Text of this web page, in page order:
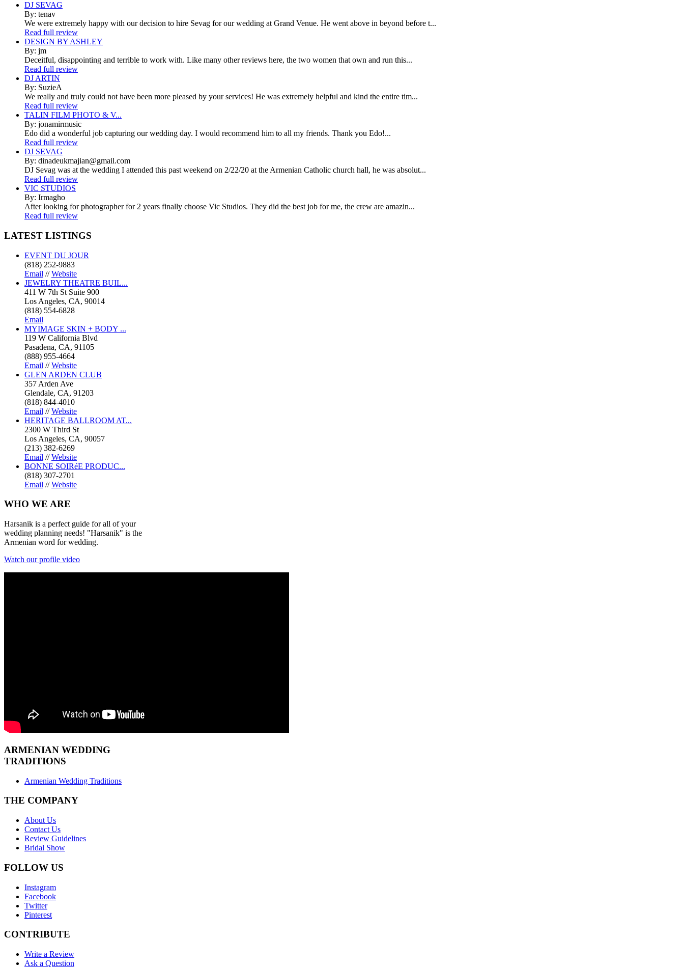
DJ SEVAG
By: tenav
We were extremely happy with our decision to hire Sevag for our wedding at Grand Venue. He went above in beyond before t...
Read full review
DESIGN BY ASHLEY
By: jm
Deceitful, disappointing and terrible to work with. Like many other reviews here, the two women that own and run this...
Read full review
DJ ARTIN
By: SuzieA
We really and truly could not have been more pleased by your services! He was extremely helpful and kind the entire tim...
Read full review
TALIN FILM PHOTO & V...
By: jonamirmusic
Edo did a wonderful job capturing our wedding day. I would recommend him to all my friends. Thank you Edo!...
Read full review
DJ SEVAG
By: dinadeukmajian@gmail.com
DJ Sevag was at the wedding I attended this past weekend on 2/22/20 at the Armenian Catholic church hall, he was absolut...
Read full review
VIC STUDIOS
By: Irmagho
After looking for photographer for 2 years finally choose Vic Studios. They did the best job for me, the crew are amazin...
Read full review
LATEST LISTINGS
EVENT DU JOUR
(818) 252-9883
Email //Website
JEWELRY THEATRE BUIL...
411 W 7th St Suite 900
Los Angeles, CA, 90014
(818) 554-6828
Email
MYIMAGE SKIN + BODY ...
119 W California Blvd
Pasadena, CA, 91105
(888) 955-4664
Email //Website
GLEN ARDEN CLUB
357 Arden Ave
Glendale, CA, 91203
(818) 844-4010
Email //Website
HERITAGE BALLROOM AT...
2300 W Third St
Los Angeles, CA, 90057
(213) 382-6269
Email //Website
BONNE SOIRéE PRODUC...
(818) 307-2701
Email //Website
WHO WE ARE
Harsanik is a perfect guide for all of your
wedding planning needs! "Harsanik" is the
Armenian word for wedding.
Watch our profile video
ARMENIAN WEDDING
TRADITIONS
Armenian Wedding Traditions
THE COMPANY
About Us
Contact Us
Review Guidelines
Bridal Show
FOLLOW US
Instagram
Facebook
Twitter
Pinterest
CONTRIBUTE
Write a Review
Ask a Question